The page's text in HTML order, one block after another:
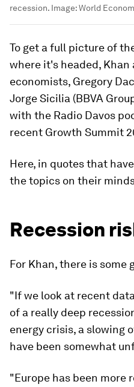
recession. Image:World
To get a full picture of
where it's headed,
economists, Gregory
Jorge Sicilia (BBVA
with the Radio Davos
recent Growth Summit
Here, in quotes that
the topics on their
Recession
For Khan, there is some
"If we look at recent
of a really deep
energy crisis, a slowing
have been somewhat
"Europe has been